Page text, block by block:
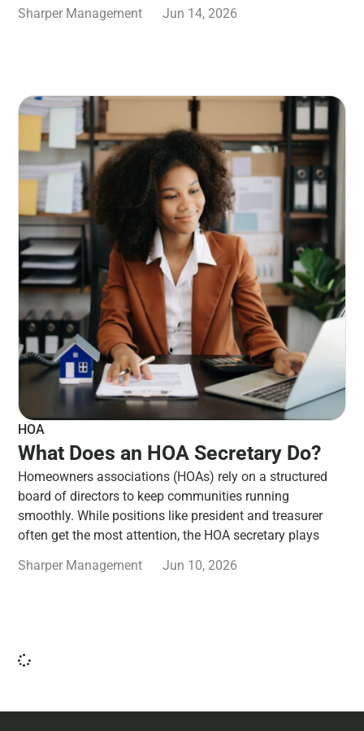
Sharper Management
Jun 14, 2026
HOA
What Does an HOA Secretary Do?
Homeowners associations (HOAs) rely on a structured
board of directors to keep communities running
smoothly. While positions like president and treasurer
often get the most attention, the HOA secretary plays
Sharper Management
Jun 10, 2026